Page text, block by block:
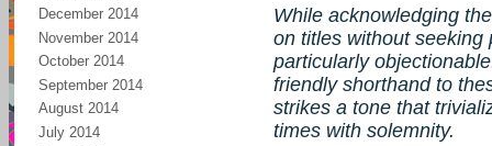
December 2014
November 2014
October 2014
September 2014
August 2014
July 2014
While acknowledging
on titles without seeking
particularly
friendly shorthand to
strikes a tone that
times with solemnity.